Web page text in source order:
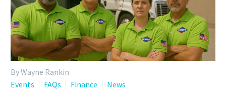
By Wayne Rankin
Events
FAQs Finance News